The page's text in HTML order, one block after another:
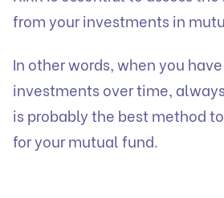
from your investments in
In other words, when you
investments over time, always
is probably the best method
for your mutual fund.